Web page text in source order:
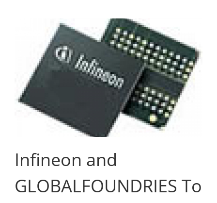
Infineon and
GLOBALFOUNDRIES To